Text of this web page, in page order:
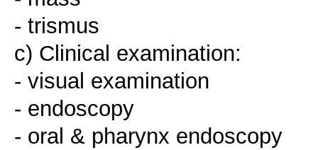
- trismus
c) Clinical examination:
- visual examination
- endoscopy
- oral & pharynx endoscopy